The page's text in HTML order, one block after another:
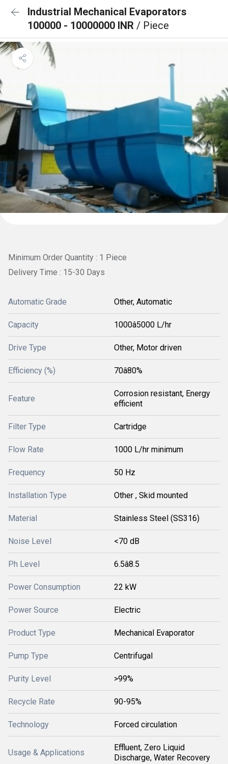
Industrial Mechanical Evaporators
100000 - 10000000 INR / Piece
Minimum Order Quantity : 1 Piece
Delivery Time : 15-30 Days
Automatic Grade Other, Automatic
Capacity 1000â5000 L/hr
Drive Type Other, Motor driven
Efficiency (%) 70â80%
Feature
Corrosion resistant, Energy
efficient
Filter Type Cartridge
Flow Rate 1000 L/hr minimum
Frequency 50 Hz
Installation Type Other , Skid mounted
Material Stainless Steel (SS316)
Noise Level <70 dB
Ph Level 6.5â8.5
Power Consumption 22 kW
Power Source Electric
Product Type Mechanical Evaporator
Pump Type Centrifugal
Purity Level >99%
Recycle Rate 90-95%
Technology Forced circulation
Usage & Applications
Effluent, Zero Liquid
Discharge, Water Recovery